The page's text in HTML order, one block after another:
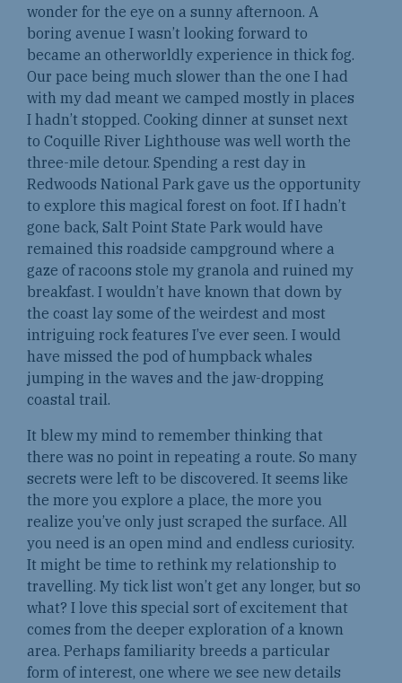
wonder for the eye on a sunny afternoon. A
boring avenue I wasn’t looking forward to
became an otherworldly experience in thick fog.
Our pace being much slower than the one I had
with my dad meant we camped mostly in places
I hadn’t stopped. Cooking dinner at sunset next
to Coquille River Lighthouse was well worth the
three-mile detour. Spending a rest day in
Redwoods National Park gave us the opportunity
to explore this magical forest on foot. If I hadn’t
gone back, Salt Point State Park would have
remained this roadside campground where a
gaze of racoons stole my granola and ruined my
breakfast. I wouldn’t have known that down by
the coast lay some of the weirdest and most
intriguing rock features I’ve ever seen. I would
have missed the pod of humpback whales
jumping in the waves and the jaw-dropping
coastal trail.
It blew my mind to remember thinking that
there was no point in repeating a route. So many
secrets were left to be discovered. It seems like
the more you explore a place, the more you
realize you’ve only just scraped the surface. All
you need is an open mind and endless curiosity.
It might be time to rethink my relationship to
travelling. My tick list won’t get any longer, but so
what? I love this special sort of excitement that
comes from the deeper exploration of a known
area. Perhaps familiarity breeds a particular
form of interest, one where we see new details